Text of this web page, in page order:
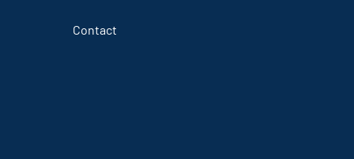
Contact